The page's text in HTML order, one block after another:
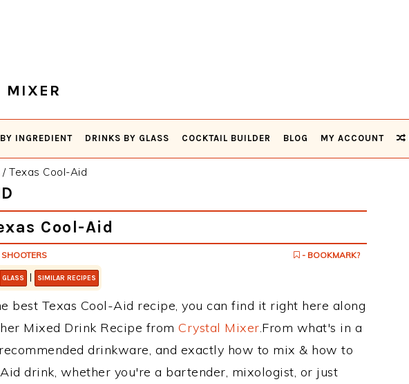
MIXER
INGREDIENT DRINKS BY GLASS COCKTAIL BUILDER BLOG MY ACCOUNT
/Texas Cool-Aid
Cool-Aid
- BOOKMARK?
GLASS | SIMILAR RECIPES
best Texas Cool-Aid recipe, you can find it right here along
Mixed Drink Recipe from Crystal Mixer.From what's in a
drinkware, and exactly how to mix & how to
drink, whether you're a bartender, mixologist, or just